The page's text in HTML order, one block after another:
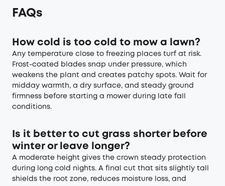
FAQs
How cold is too cold to mow a lawn?
Any temperature close to freezing places turf at risk.
Frost-coated blades snap under pressure, which
weakens the plant and creates patchy spots. Wait for
midday warmth, a dry surface, and steady ground
firmness before starting a mower during late fall
conditions.
Is it better to cut grass shorter before
winter or leave longer?
A moderate height gives the crown steady protection
during long cold nights. A final cut that sits slightly tall
shields the root zone, reduces moisture loss, and